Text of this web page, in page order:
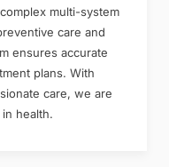
multi-system
care and
ensures accurate
plans. With
care, we are
health.